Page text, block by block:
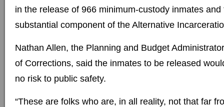
in the release of 966 minimum-custody inmates and
substantial component of the Alternative
Nathan Allen, the Planning and Budget
of Corrections, said the inmates to be released
no risk to public safety.
“These are folks who are, in all reality, not that far